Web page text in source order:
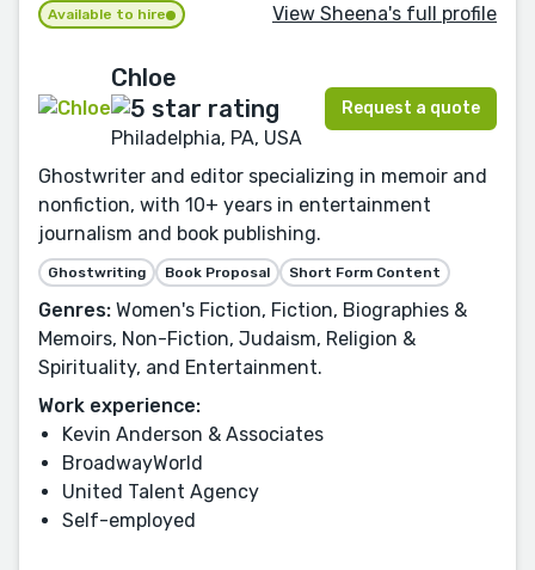
Available to hire View Sheena's full profile
Chloe
Philadelphia, PA, USA
Request a quote
Ghostwriter and editor specializing in memoir and
nonfiction, with 10+ years in entertainment
journalism and book publishing.
Ghostwriting Book Proposal Short Form Content
Genres: Women's Fiction, Fiction, Biographies &
Memoirs, Non-Fiction, Judaism, Religion &
Spirituality, and Entertainment.
Work experience:
Kevin Anderson & Associates
BroadwayWorld
United Talent Agency
Self-employed